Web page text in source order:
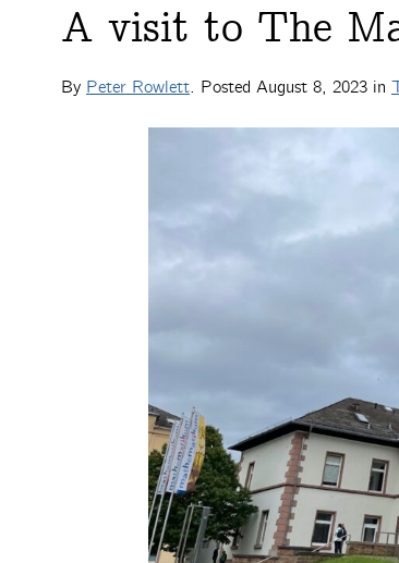
A visit to The
By Peter Rowlett. Posted August 8, 2023 in